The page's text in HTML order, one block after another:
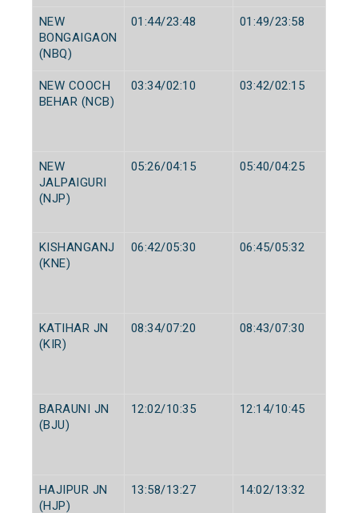
NEW
BONGAIGAON
(NBQ)
01:44/23:48 01:49/23:58
NEW COOCH
BEHAR (NCB)
03:34/02:10 03:42/02:15
NEW
JALPAIGURI
(NJP)
05:26/04:15 05:40/04:25
KISHANGANJ
(KNE)
06:42/05:30 06:45/05:32
KATIHAR JN
(KIR)
08:34/07:20 08:43/07:30
BARAUNI JN
(BJU)
12:02/10:35 12:14/10:45
HAJIPUR JN
(HJP)
13:58/13:27 14:02/13:32